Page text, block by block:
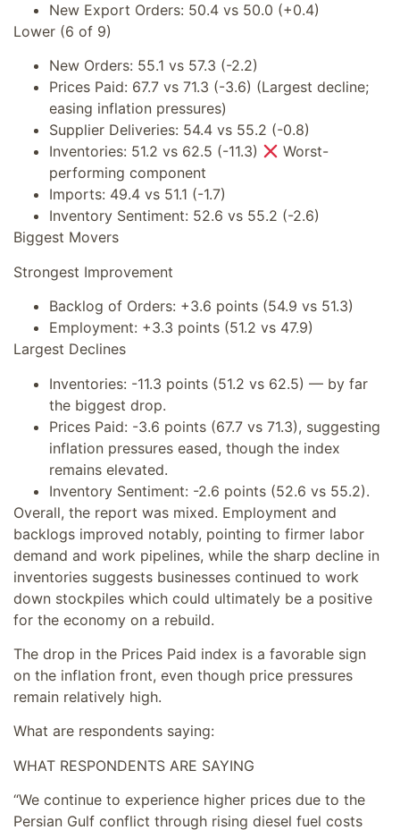
New Export Orders: 50.4 vs 50.0 (+0.4)
Lower (6 of 9)
New Orders: 55.1 vs 57.3 (-2.2)
Prices Paid: 67.7 vs 71.3 (-3.6) (Largest decline;
easing inflation pressures)
Supplier Deliveries: 54.4 vs 55.2 (-0.8)
Inventories: 51.2 vs 62.5 (-11.3)
Worst-
performing component
Imports: 49.4 vs 51.1 (-1.7)
Inventory Sentiment: 52.6 vs 55.2 (-2.6)
Biggest Movers
Strongest Improvement
Backlog of Orders: +3.6 points (54.9 vs 51.3)
Employment: +3.3 points (51.2 vs 47.9)
Largest Declines
Inventories: -11.3 points (51.2 vs 62.5) — by far
the biggest drop.
Prices Paid: -3.6 points (67.7 vs 71.3), suggesting
inflation pressures eased, though the index
remains elevated.
Inventory Sentiment: -2.6 points (52.6 vs 55.2).
Overall, the report was mixed. Employment and
backlogs improved notably, pointing to firmer labor
demand and work pipelines, while the sharp decline in
inventories suggests businesses continued to work
down stockpiles which could ultimately be a positive
for the economy on a rebuild.
The drop in the Prices Paid index is a favorable sign
on the inflation front, even though price pressures
remain relatively high.
What are respondents saying:
WHAT RESPONDENTS ARE SAYING
“We continue to experience higher prices due to the
Persian Gulf conflict through rising diesel fuel costs